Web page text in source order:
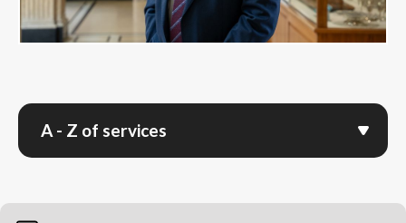
A - Z of services